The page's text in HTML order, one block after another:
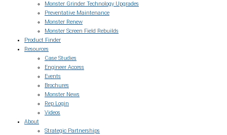
Monster Grinder Technology Upgrades
Preventative Maintenance
Monster Renew
Monster Screen Field Rebuilds
Product Finder
Resources
Case Studies
Engineer Access
Events
Brochures
Monster News
Rep Login
Videos
About
Strategic Partnerships